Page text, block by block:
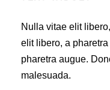
Nulla vitae elit
elit libero, a
pharetra augue.
malesuada.